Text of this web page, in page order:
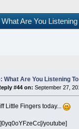
What Are You
What Are You Listening
#44 on: September 27,
Little Fingers today...
youtube]